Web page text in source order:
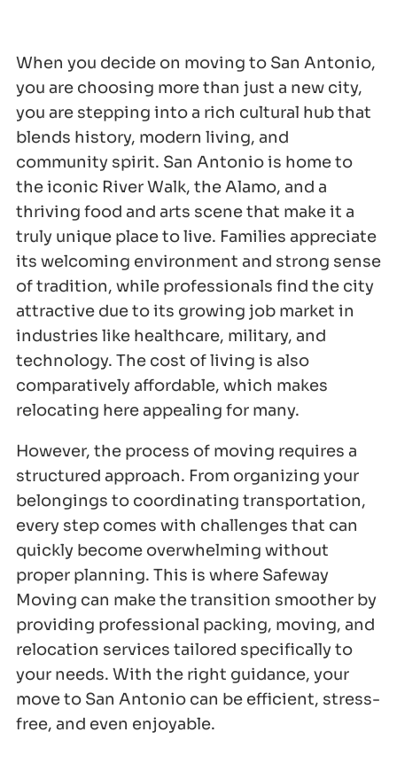
When you decide on moving to San Antonio,
you are choosing more than just a new city,
you are stepping into a rich cultural hub that
blends history, modern living, and
community spirit. San Antonio is home to
the iconic River Walk, the Alamo, and a
thriving food and arts scene that make it a
truly unique place to live. Families appreciate
its welcoming environment and strong sense
of tradition, while professionals find the city
attractive due to its growing job market in
industries like healthcare, military, and
technology. The cost of living is also
comparatively affordable, which makes
relocating here appealing for many.
However, the process of moving requires a
structured approach. From organizing your
belongings to coordinating transportation,
every step comes with challenges that can
quickly become overwhelming without
proper planning. This is where Safeway
Moving can make the transition smoother by
providing professional packing, moving, and
relocation services tailored specifically to
your needs. With the right guidance, your
move to San Antonio can be efficient, stress-
free, and even enjoyable.